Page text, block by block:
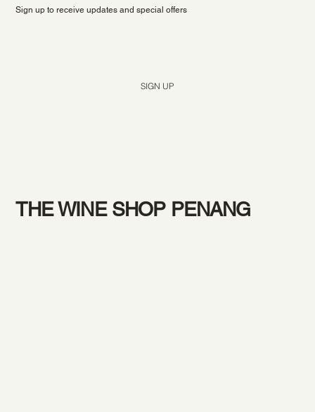
Sign up to receive updates and special offers
SIGN UP
THE WINE SHOP PENANG